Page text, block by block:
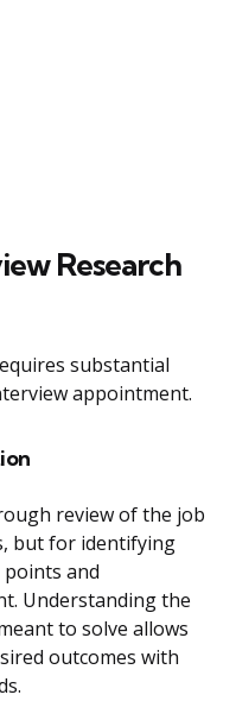
Research
substantial
appointment.
review of the job
but for identifying
points and
Understanding the
to solve allows
outcomes with